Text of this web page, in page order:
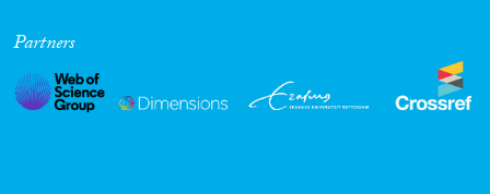
Partners